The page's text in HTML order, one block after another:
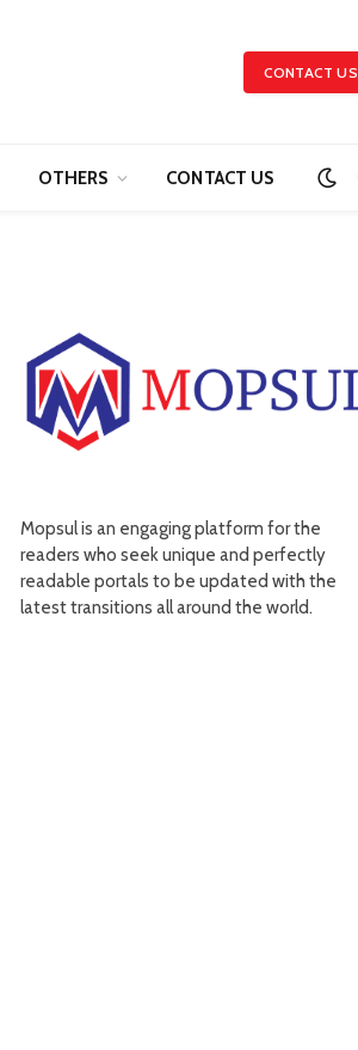
CONTACT US
OTHERS CONTACT US
Mopsul is an engaging platform for the
readers who seek unique and perfectly
readable portals to be updated with the
latest transitions all around the world.